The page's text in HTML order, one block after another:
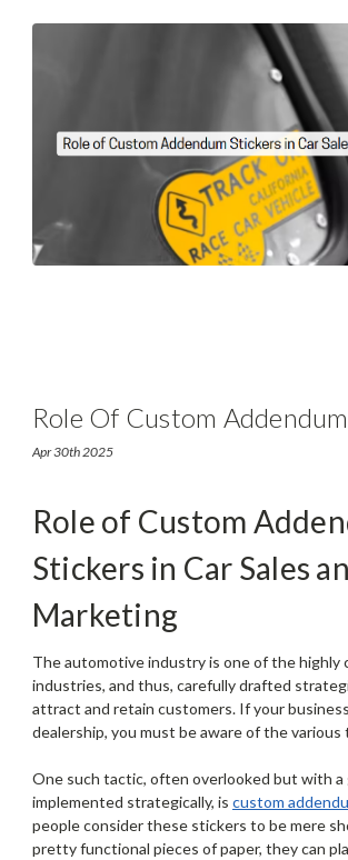
Role Of Custom
Car Sales And Marketing
Apr 30th 2025
Role of Custom
Stickers in Car Sales
Marketing
The automotive industry is one of the highly
industries, and thus, carefully drafted
attract and retain customers. If your
dealership, you must be aware of the various
One such tactic, often overlooked but with a
implemented strategically, is custom
people consider these stickers to be mere
pretty functional pieces of paper, they can